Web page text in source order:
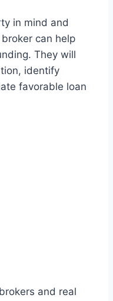
in mind and
can help
They will
identify
favorable loan
and real